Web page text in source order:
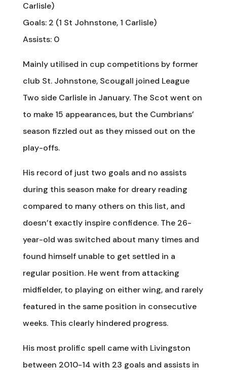
Carlisle)
Goals: 2 (1 St Johnstone, 1 Carlisle)
Assists: 0
Mainly utilised in cup competitions by former
club St. Johnstone, Scougall joined League
Two side Carlisle in January. The Scot went on
to make 15 appearances, but the Cumbrians’
season fizzled out as they missed out on the
play-offs.
His record of just two goals and no assists
during this season make for dreary reading
compared to many others on this list, and
doesn’t exactly inspire confidence. The 26-
year-old was switched about many times and
found himself unable to get settled in a
regular position. He went from attacking
midfielder, to playing on either wing, and rarely
featured in the same position in consecutive
weeks. This clearly hindered progress.
His most prolific spell came with Livingston
between 2010-14 with 23 goals and assists in